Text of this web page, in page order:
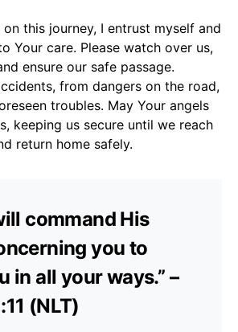
this journey, I entrust myself and
Your care. Please watch over us,
ensure our safe passage.
from dangers on the road,
troubles. May Your angels
keeping us secure until we reach
return home safely.
command His
you to
in all your ways.” –
(NLT)